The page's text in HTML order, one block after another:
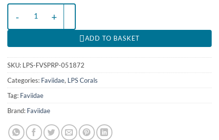
ADD TO BASKET
SKU: LPS-FVSPRP-051872
Categories: Faviidae, LPS Corals
Tag: Faviidae
Brand: Faviidae